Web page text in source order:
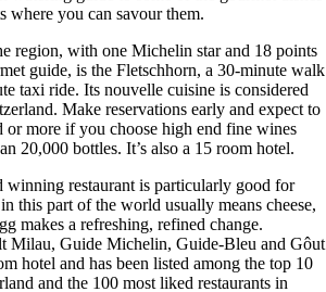
where you can savour them.
region, with one Michelin star and 18 points
guide, is the Fletschhorn, a 30-minute walk
taxi ride. Its nouvelle cuisine is considered
Make reservations early and expect to
or more if you choose high end fine wines
20,000 bottles. It’s also a 15 room hotel.
winning restaurant is particularly good for
this part of the world usually means cheese,
makes a refreshing, refined change.
Milau, Guide Michelin, Guide-Bleu and Gôut
hotel and has been listed among the top 10
and the 100 most liked restaurants in